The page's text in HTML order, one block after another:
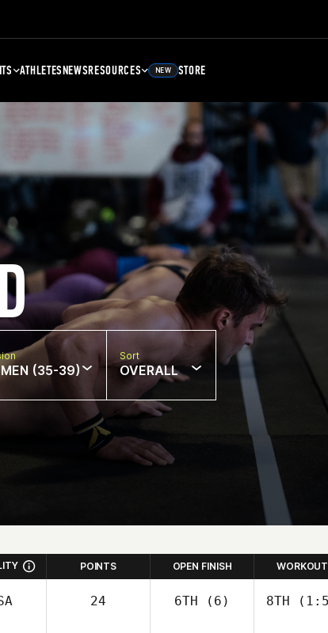
ATHLETESNEWSRESOURCES NEW STORE
(35-39)
Sort
OVERALL
POINTS OPEN FINISH
24 6TH (6) 8TH